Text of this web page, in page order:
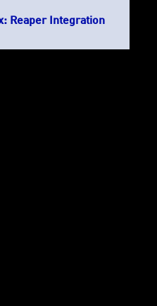
Reaper Integration